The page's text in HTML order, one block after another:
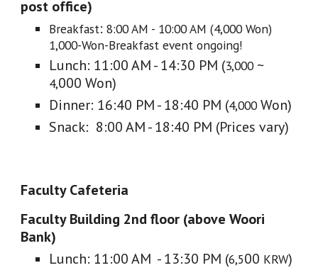
post office)
Breakfast:8:00 AM - 10:00 AM (4,000 Won)
1,000-Won-Breakfast event ongoing!
Lunch: 11:00 AM - 14:30 PM (3,000 ~
4,000 Won)
Dinner: 16:40 PM - 18:40 PM (4,000 Won)
Snack: 8:00 AM - 18:40 PM (Prices vary)
Faculty Cafeteria
Faculty Building 2nd floor (above Woori
Bank)
Lunch: 11:00 AM - 13:30 PM (6,500 KRW)